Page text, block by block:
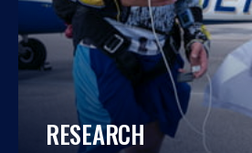
RESEARCH